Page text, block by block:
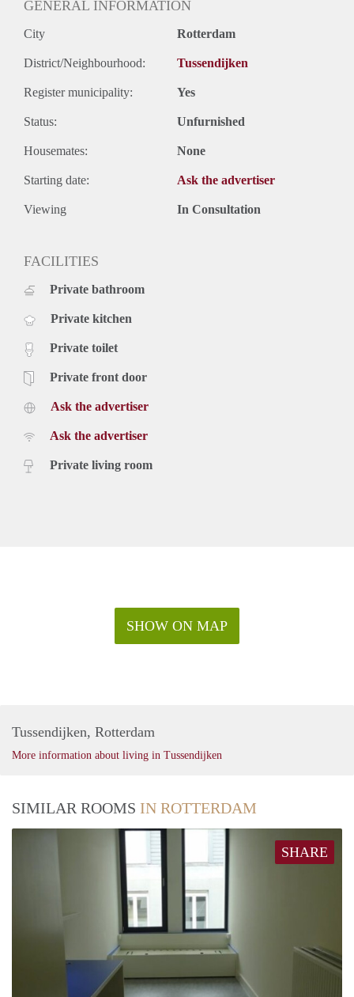
GENERAL INFORMATION
City Rotterdam
District/Neighbourhood: Tussendijken
Register municipality: Yes
Status: Unfurnished
Housemates: None
Starting date: Ask the advertiser
Viewing In Consultation
FACILITIES
Private bathroom
Private kitchen
Private toilet
Private front door
Ask the advertiser
Ask the advertiser
Private living room
SHOW ON MAP
Tussendijken, Rotterdam
More information about living in Tussendijken
SIMILAR ROOMS IN ROTTERDAM
SHARE